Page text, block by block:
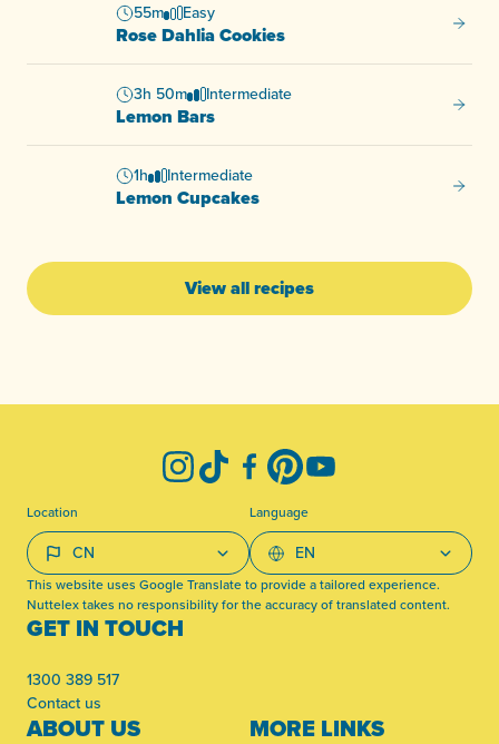
55m Easy
Rose Dahlia Cookies Rose
3h 50m Intermediate
Lemon Bars
1h Intermediate
Lemon Cupcakes
View all recipes
GET IN TOUCH
1300 389 517
Contact us
ABOUT US MORE LINKS
InstagramTikTokFacebook
PinterestYouTube
Location Language
This website uses Google Translate to provide a tailored experience.
Nuttelex takes no responsibility for the accuracy of translated content.